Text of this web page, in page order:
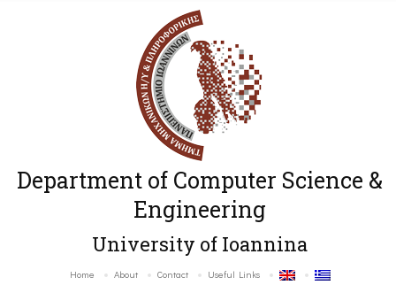
Department of Computer Science &
Engineering
University of Ioannina
Home About Contact Useful Links